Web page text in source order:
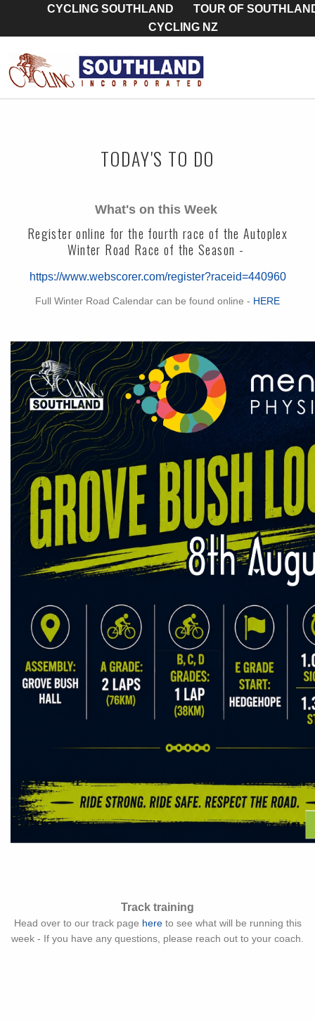
CYCLING SOUTHLAND
TOUR OF
CYCLING NZ
TODAY'S TO DO
What's on this Week
Register online for the fourth race of the Autoplex
Winter Road Race of the Season -
https://www.webscorer.com/register?raceid=440960
Full Winter Road Calendar can be found online - HERE
Track training
Head over to our track page hereto see what will be running this
week - If you have any questions, please reach out to your coach.